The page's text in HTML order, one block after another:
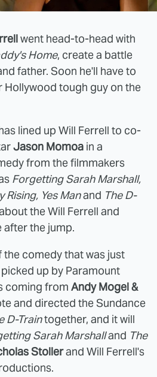
went head-to-head with
Home, create a battle
father. Soon he'll have to
Hollywood tough guy on the
lined up Will Ferrell to co-
Jason Momoa in a
from the filmmakers
Forgetting Sarah Marshall,
Yes Manand The D-
the Will Ferrell and
the jump.
the comedy that was just
up by Paramount
coming from Andy Mogel &
and directed the Sundance
D-Traintogether, and it will
Sarah Marshalland The
Stollerand Will Ferrell's